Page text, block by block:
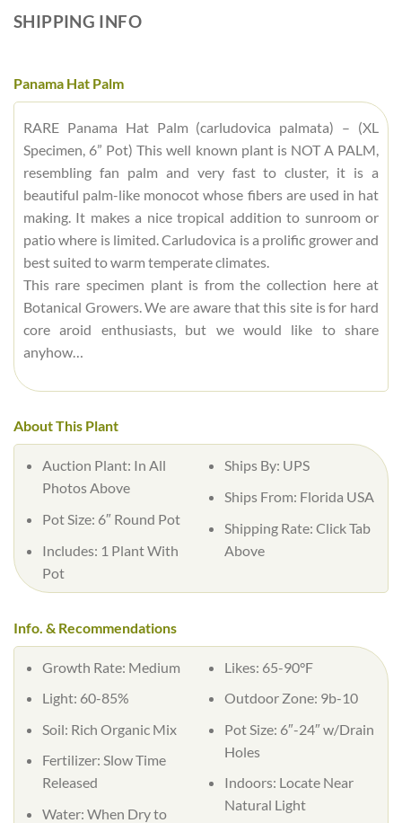
SHIPPING INFO
Panama Hat Palm
RARE Panama Hat Palm (carludovica palmata) – (XL
Specimen, 6” Pot) This well known plant is NOT A PALM,
resembling fan palm and very fast to cluster, it is a
beautiful palm-like monocot whose fibers are used in hat
making. It makes a nice tropical addition to sunroom or
patio where is limited. Carludovica is a prolific grower and
best suited to warm temperate climates.
This rare specimen plant is from the collection here at
Botanical Growers. We are aware that this site is for hard
core aroid enthusiasts, but we would like to share
anyhow…
About This Plant
Auction Plant: In All
Photos Above
Pot Size: 6″ Round Pot
Includes: 1 Plant With
Pot
Ships By: UPS
Ships From: Florida USA
Shipping Rate: Click Tab
Above
Info. & Recommendations
Growth Rate: Medium
Light: 60-85%
Soil: Rich Organic Mix
Fertilizer: Slow Time
Released
Water: When Dry to
Likes: 65-90°F
Outdoor Zone: 9b-10
Pot Size: 6″-24″ w/Drain
Holes
Indoors: Locate Near
Natural Light